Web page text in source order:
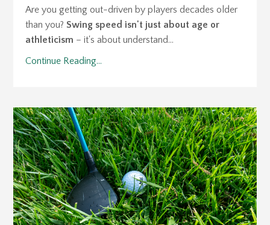
Are you getting out-driven by players decades older
than you? Swing speed isn't just about age or
athleticism – it's about understand...
Continue Reading...